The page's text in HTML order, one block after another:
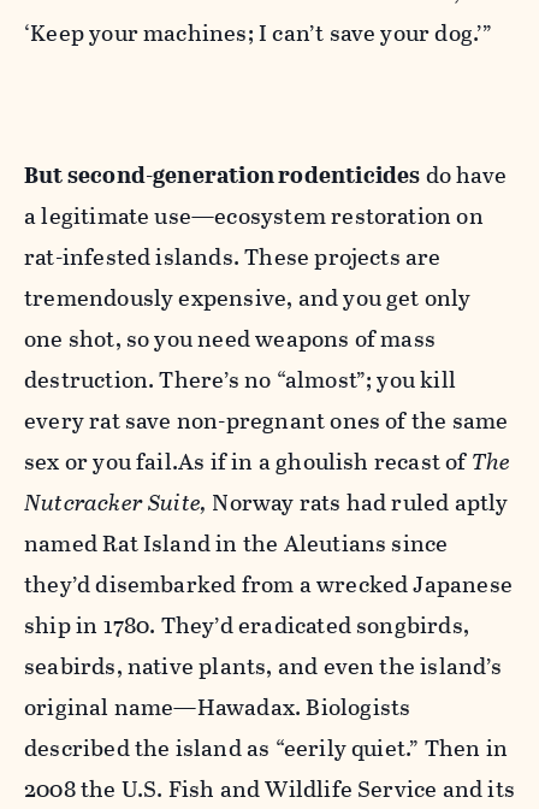
‘Keep your machines; I can’t save your dog.’”
But second-generation rodenticidesdo have
a legitimate use—ecosystem restoration on
rat-infested islands. These projects are
tremendously expensive, and you get only
one shot, so you need weapons of mass
destruction. There’s no “almost”; you kill
every rat save non-pregnant ones of the same
sex or you fail.As if in a ghoulish recast ofThe
Nutcracker Suite, Norway rats had ruled aptly
named Rat Island in the Aleutians since
they’d disembarked from a wrecked Japanese
ship in 1780. They’d eradicated songbirds,
seabirds, native plants, and even the island’s
original name—Hawadax. Biologists
described the island as “eerily quiet.” Then in
2008 the U.S. Fish and Wildlife Service and its